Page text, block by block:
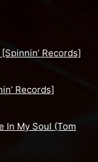
Records]
Records]
In My Soul (Tom